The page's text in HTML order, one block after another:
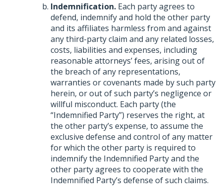
Indemnification.Each party agrees to
defend, indemnify and hold the other party
and its affiliates harmless from and against
any third-party claim and any related losses,
costs, liabilities and expenses, including
reasonable attorneys’ fees, arising out of
the breach of any representations,
warranties or covenants made by such party
herein, or out of such party’s negligence or
willful misconduct. Each party (the
“Indemnified Party”) reserves the right, at
the other party’s expense, to assume the
exclusive defense and control of any matter
for which the other party is required to
indemnify the Indemnified Party and the
other party agrees to cooperate with the
Indemnified Party’s defense of such claims.